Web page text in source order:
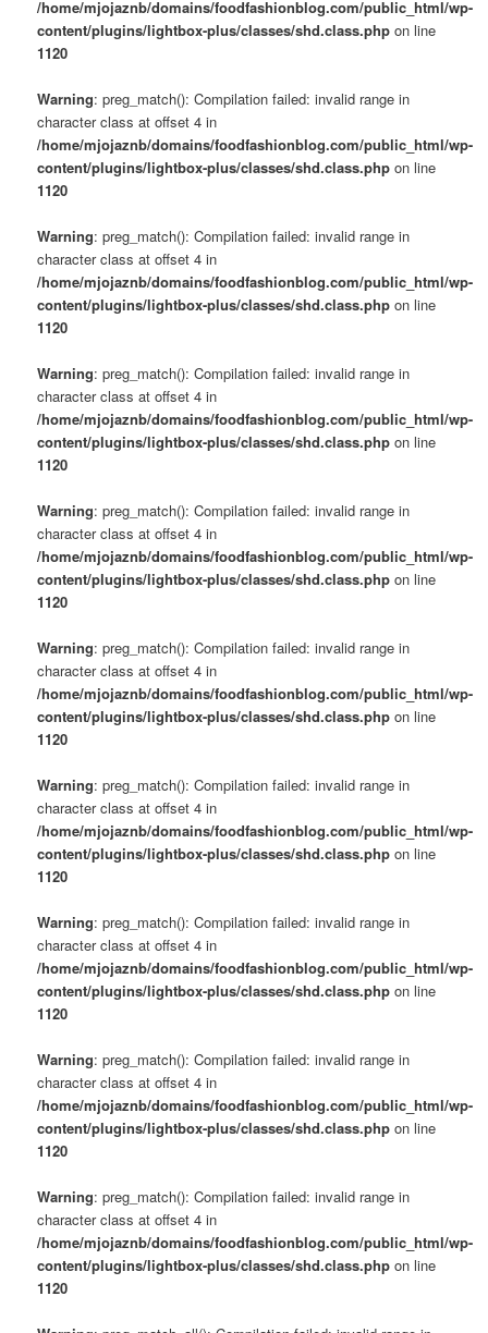
/home/mjojaznb/domains/foodfashionblog.com/public_html/wp-
content/plugins/lightbox-plus/classes/shd.class.php on line
1120
Warning: preg_match(): Compilation failed: invalid range in
character class at offset 4 in
/home/mjojaznb/domains/foodfashionblog.com/public_html/wp-
content/plugins/lightbox-plus/classes/shd.class.php on line
1120
Warning: preg_match(): Compilation failed: invalid range in
character class at offset 4 in
/home/mjojaznb/domains/foodfashionblog.com/public_html/wp-
content/plugins/lightbox-plus/classes/shd.class.php on line
1120
Warning: preg_match(): Compilation failed: invalid range in
character class at offset 4 in
/home/mjojaznb/domains/foodfashionblog.com/public_html/wp-
content/plugins/lightbox-plus/classes/shd.class.php on line
1120
Warning: preg_match(): Compilation failed: invalid range in
character class at offset 4 in
/home/mjojaznb/domains/foodfashionblog.com/public_html/wp-
content/plugins/lightbox-plus/classes/shd.class.php on line
1120
Warning: preg_match(): Compilation failed: invalid range in
character class at offset 4 in
/home/mjojaznb/domains/foodfashionblog.com/public_html/wp-
content/plugins/lightbox-plus/classes/shd.class.php on line
1120
Warning: preg_match(): Compilation failed: invalid range in
character class at offset 4 in
/home/mjojaznb/domains/foodfashionblog.com/public_html/wp-
content/plugins/lightbox-plus/classes/shd.class.php on line
1120
Warning: preg_match(): Compilation failed: invalid range in
character class at offset 4 in
/home/mjojaznb/domains/foodfashionblog.com/public_html/wp-
content/plugins/lightbox-plus/classes/shd.class.php on line
1120
Warning: preg_match(): Compilation failed: invalid range in
character class at offset 4 in
/home/mjojaznb/domains/foodfashionblog.com/public_html/wp-
content/plugins/lightbox-plus/classes/shd.class.php on line
1120
Warning: preg_match(): Compilation failed: invalid range in
character class at offset 4 in
/home/mjojaznb/domains/foodfashionblog.com/public_html/wp-
content/plugins/lightbox-plus/classes/shd.class.php on line
1120